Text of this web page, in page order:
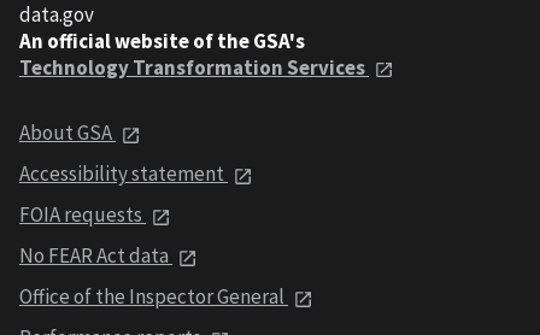
data.gov
An official website of the GSA's
Technology Transformation Services
About GSA
Accessibility statement
FOIA requests
No FEAR Act data
Office of the Inspector General